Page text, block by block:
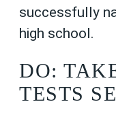
successfully
high school.
DO:
TESTS